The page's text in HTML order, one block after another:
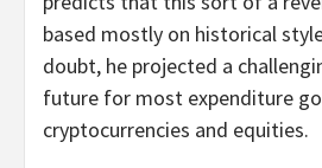
based mostly on historical
doubt, he projected a
future for most expenditure
cryptocurrencies and equities.